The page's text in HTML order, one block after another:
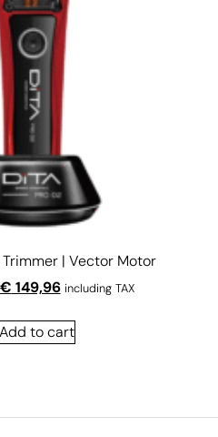
| Vector Motor
€ 149,96 including TAX
Add to cart